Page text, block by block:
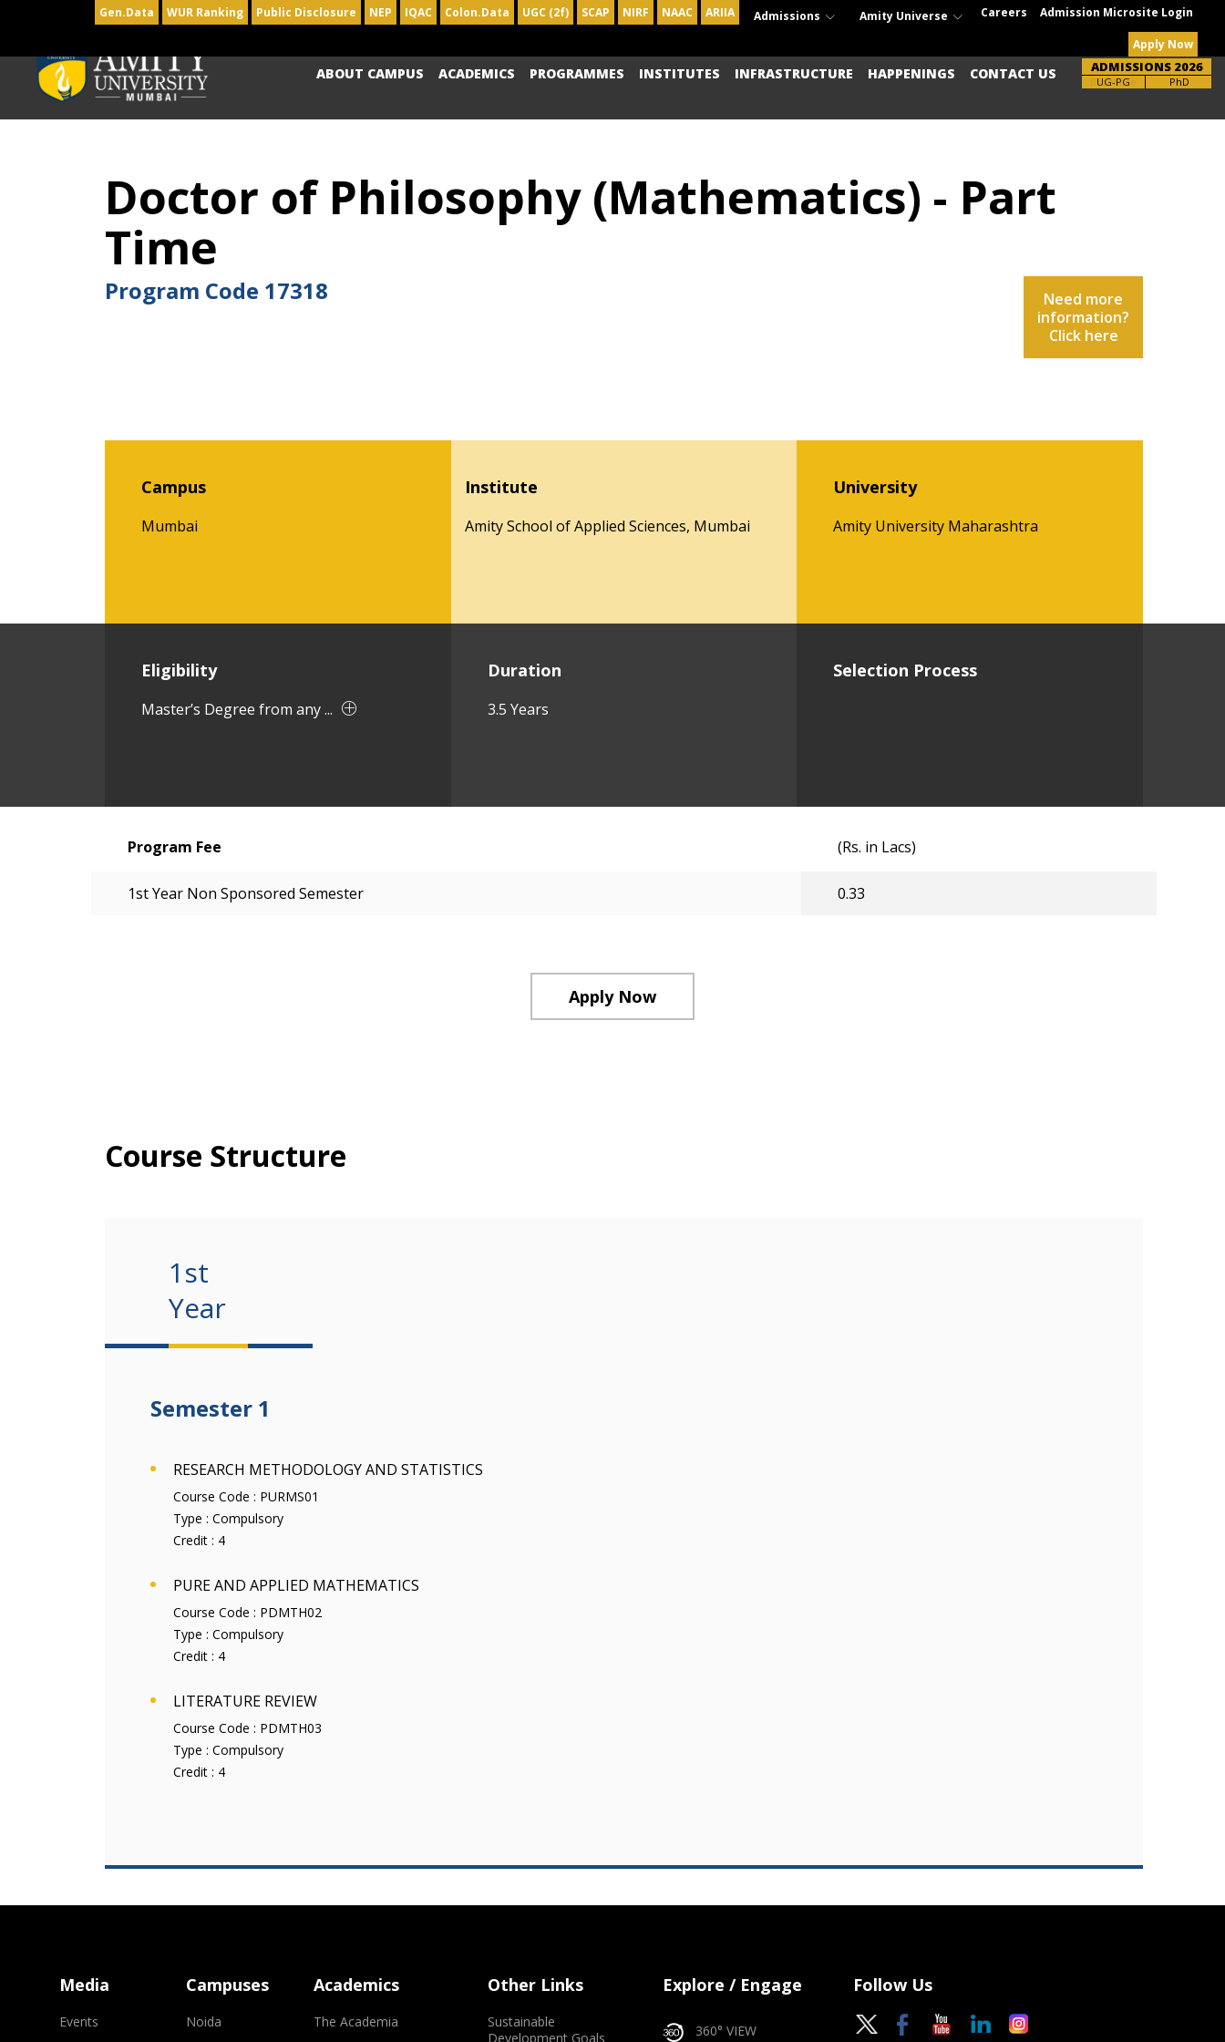
Gen.Data WUR Ranking Public Disclosure NEP IQAC Colon.Data UGC (2f) SCAP NIRF NAAC ARIIA Admissions Amity Universe Careers Admission Microsite Login
Apply Now
ABOUT CAMPUS ACADEMICS PROGRAMMES INSTITUTES INFRASTRUCTURE HAPPENINGS CONTACT US ADMISSIONS 2026
UG-PG PhD
Doctor of Philosophy (Mathematics) - Part
Time
Program Code 17318
Need more
information?
Click here
Campus
Mumbai
Institute
Amity School of Applied Sciences, Mumbai
University
Amity University Maharashtra
Eligibility
Master’s Degree from any ...
Duration
3.5 Years
Selection Process
Program Fee (Rs. in Lacs)
1st Year Non Sponsored Semester 0.33
Apply Now
Course Structure
1st
Year
Semester 1
RESEARCH METHODOLOGY AND STATISTICS
Course Code : PURMS01
Type : Compulsory
Credit : 4
PURE AND APPLIED MATHEMATICS
Course Code : PDMTH02
Type : Compulsory
Credit : 4
LITERATURE REVIEW
Course Code : PDMTH03
Type : Compulsory
Credit : 4
Media
Events
Campuses
Noida
Academics
The Academia
Other Links
Sustainable
Development Goals
Explore / Engage
360° VIEW
Follow Us